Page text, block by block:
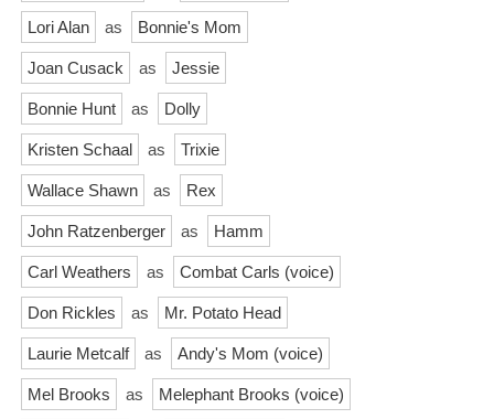
Lori Alan as Bonnie's Mom
Joan Cusack as Jessie
Bonnie Hunt as Dolly
Kristen Schaal as Trixie
Wallace Shawn as Rex
John Ratzenberger as Hamm
Carl Weathers as Combat Carls (voice)
Don Rickles as Mr. Potato Head
Laurie Metcalf as Andy's Mom (voice)
Mel Brooks as Melephant Brooks (voice)